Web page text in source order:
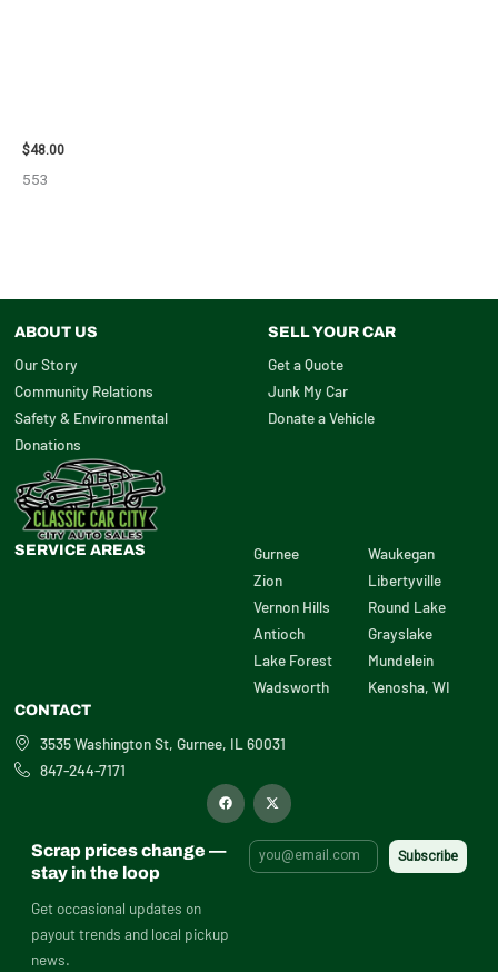
$48.00
553
ABOUT US
Our Story
Community Relations
Safety & Environmental
Donations
SELL YOUR CAR
Get a Quote
Junk My Car
Donate a Vehicle
SERVICE AREAS
Gurnee
Zion
Vernon Hills
Antioch
Lake Forest
Wadsworth
Waukegan
Libertyville
Round Lake
Grayslake
Mundelein
Kenosha, WI
CONTACT
3535 Washington St, Gurnee, IL 60031
847-244-7171
F
a
o
X
-
i
t
t
Scrap prices change —
stay in the loop
Get occasional updates on
payout trends and local pickup
news.